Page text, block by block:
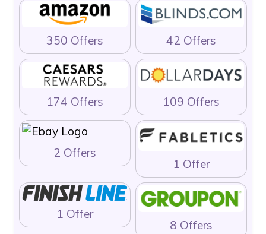
350 Offers 42 Offers
174 Offers 109 Offers
2 Offers
1 Offer
1 Offer
8 Offers